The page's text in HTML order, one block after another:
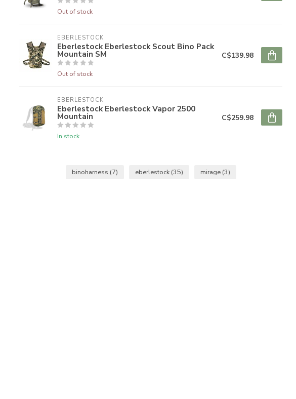
Out of stock
EBERLESTOCK
Eberlestock Eberlestock Scout Bino Pack
Mountain SM
Out of stock
C$139.98
EBERLESTOCK
Eberlestock Eberlestock Vapor 2500
Mountain
In stock
C$259.98
binoharness (7) eberlestock (35) mirage (3)